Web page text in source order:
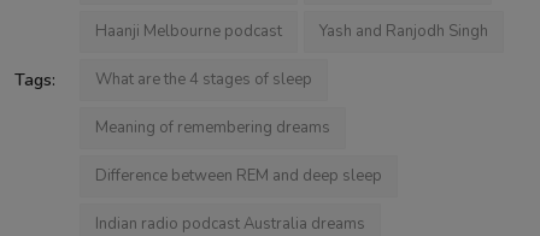
Tags:
Haanji Melbourne podcast Yash and Ranjodh Singh
What are the 4 stages of sleep
Meaning of remembering dreams
Difference between REM and deep sleep
Indian radio podcast Australia dreams